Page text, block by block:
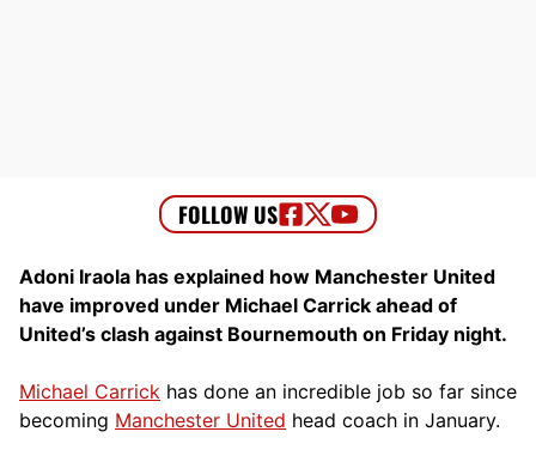
Adoni Iraola has explained how Manchester United
have improved under Michael Carrick ahead of
United’s clash against Bournemouth on Friday night.
Michael Carrick has done an incredible job so far since
becoming Manchester United head coach in January.